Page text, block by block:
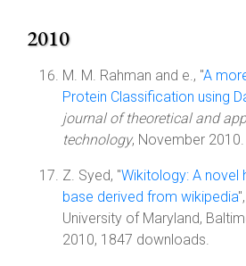
2010
M. M. Rahman and e., "A
Protein Classification using
journal of theoretical and
technology, November 2010.
Z. Syed, "Wikitology: A novel
base derived from wikipedia
University of Maryland,
2010, 1847 downloads.